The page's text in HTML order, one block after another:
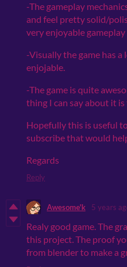
-The gameplay
and feel pretty solid/
very enjoyable
-Visually the game has
enjojable.
-The game is quite
thing I can say about it
Hopefully this is useful
subscribe that would
Regards
Reply
Awesome'k 5 years
Realy good game. The
this project. The proof
from blender to make a